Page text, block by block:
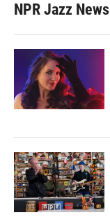
NPR Jazz News